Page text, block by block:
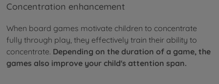
Concentration enhancement
When board games motivate children to concentrate
fully through play, they effectively train their ability to
concentrate. Depending on the duration of a game, the
games also improve your child's attention span.